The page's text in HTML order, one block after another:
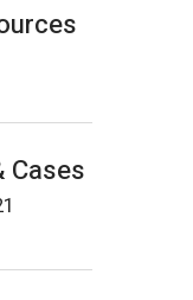
Cases